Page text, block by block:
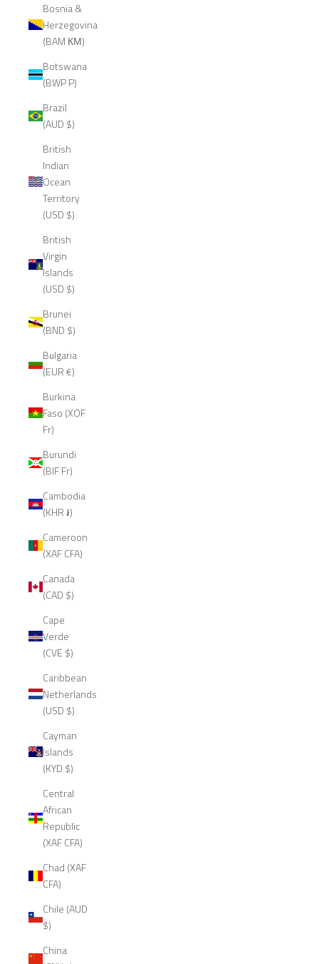
Bosnia &
Herzegovina
(BAM КМ)
Botswana
(BWP P)
Brazil
(AUD $)
British
Indian
Ocean
Territory
(USD $)
British
Virgin
Islands
(USD $)
Brunei
(BND $)
Bulgaria
(EUR €)
Burkina
Faso (XOF
Fr)
Burundi
(BIF Fr)
Cambodia
(KHR ៛)
Cameroon
(XAF CFA)
Canada
(CAD $)
Cape
Verde
(CVE $)
Caribbean
Netherlands
(USD $)
Cayman
Islands
(KYD $)
Central
African
Republic
(XAF CFA)
Chad (XAF
CFA)
Chile (AUD
$)
China